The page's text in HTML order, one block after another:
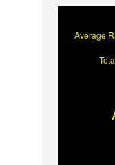
Average